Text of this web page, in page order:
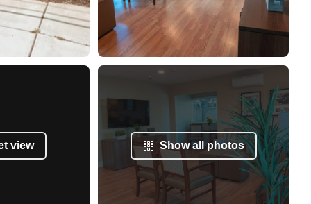
view Show all photos